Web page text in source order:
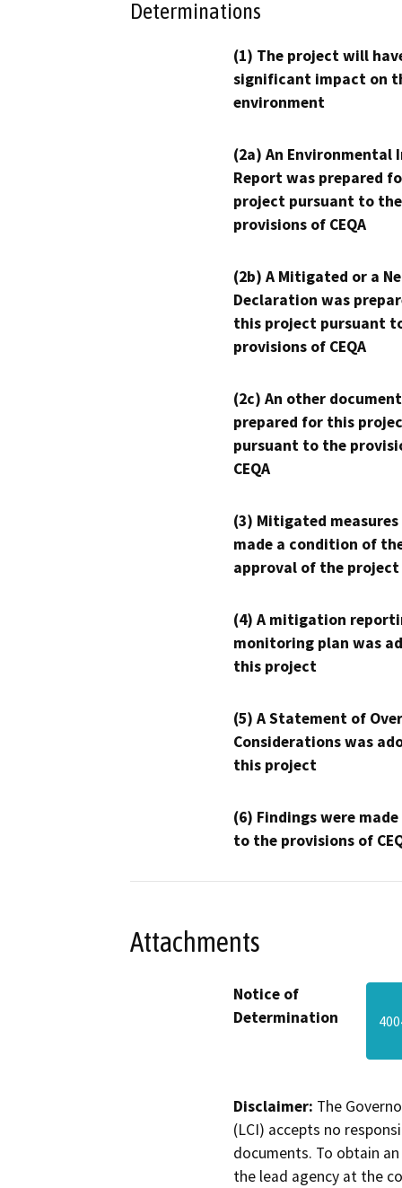
Determinations
(1) The project will
significant impact on
environment
(2a) An Environmental
Report was prepared
project pursuant to the
provisions of CEQA
(2b) A Mitigated or a
Declaration was
this project pursuant
provisions of CEQA
(2c) An other
prepared for this
pursuant to the
CEQA
(3) Mitigated measures
made a condition of
approval of the project
(4) A mitigation
monitoring plan was
this project
(5) A Statement of
Considerations was
this project
(6) Findings were
to the provisions of
Attachments
Notice of
Determination
Disclaimer: The
(LCI) accepts no
documents. To obtain
the lead agency at the